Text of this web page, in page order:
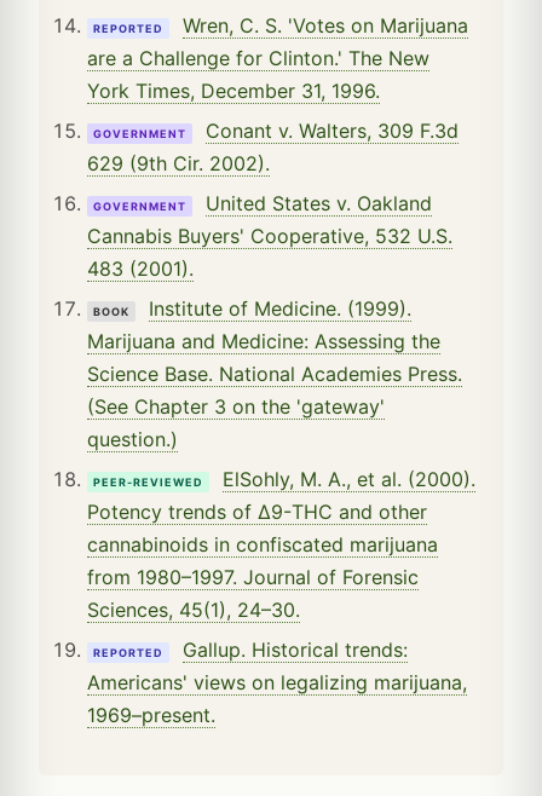
REPORTED
Wren, C. S. 'Votes on Marijuana
are a Challenge for Clinton.' The New
York Times, December 31, 1996.
GOVERNMENT
Conant v. Walters, 309 F.3d
629 (9th Cir. 2002).
GOVERNMENT
United States v. Oakland
Cannabis Buyers' Cooperative, 532 U.S.
483 (2001).
BOOK
Institute of Medicine. (1999).
Marijuana and Medicine: Assessing the
Science Base. National Academies Press.
(See Chapter 3 on the 'gateway'
question.)
PEER-REVIEWED
ElSohly, M. A., et al. (2000).
Potency trends of Δ9-THC and other
cannabinoids in confiscated marijuana
from 1980–1997. Journal of Forensic
Sciences, 45(1), 24–30.
REPORTED
Gallup. Historical trends:
Americans' views on legalizing marijuana,
1969–present.